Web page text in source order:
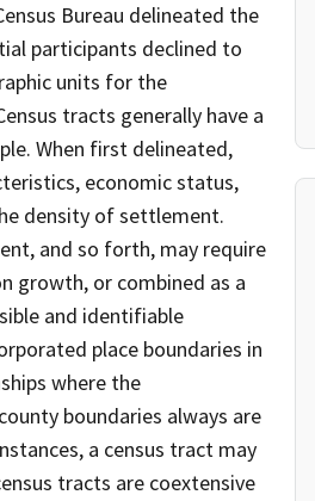
Bureau delineated the
participants declined to
units for the
tracts generally have a
When first delineated,
economic status,
density of settlement.
and so forth, may require
growth, or combined as a
and identifiable
place boundaries in
where the
boundaries always are
a census tract may
tracts are coextensive